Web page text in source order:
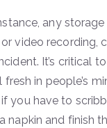
any
video recording,
It’s critical
fresh in people’s
you have to
napkin and finish